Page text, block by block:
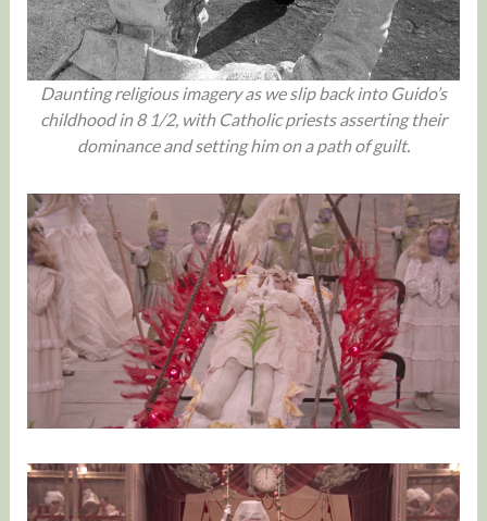
Daunting religious imagery as we slip back into Guido’s
childhood in 8 1/2, with Catholic priests asserting their
dominance and setting him on a path of guilt.